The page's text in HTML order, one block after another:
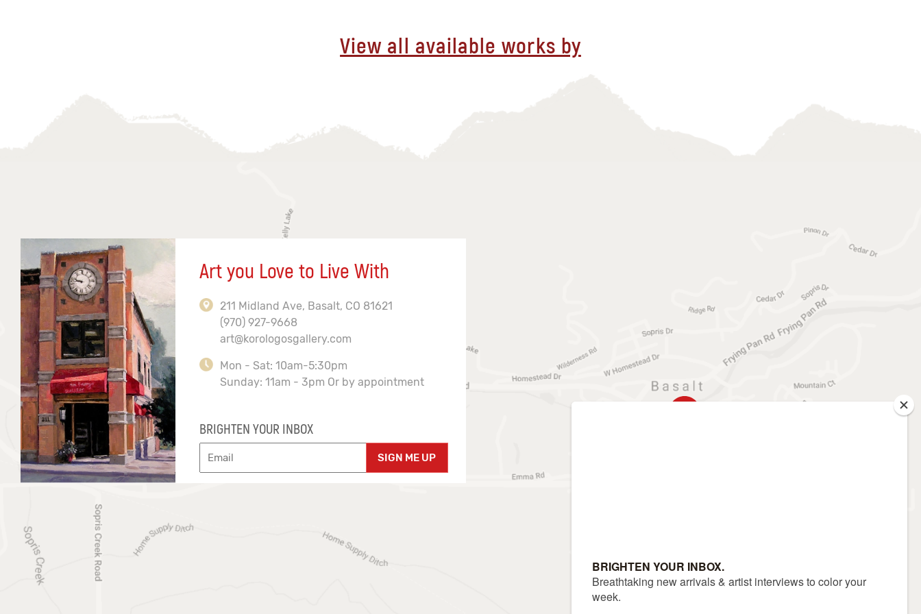
View all available works by
Art you Love to Live With
211 Midland Ave, Basalt, CO 81621
(970) 927-9668
art@korologosgallery.com
Mon - Sat: 10am-5:30pm
Sunday: 11am - 3pm Or by appointment
BRIGHTEN YOUR INBOX
SIGN ME UP